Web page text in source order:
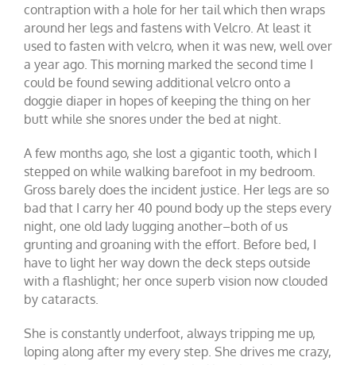
contraption with a hole for her tail which then wraps
around her legs and fastens with Velcro. At least it
used to fasten with velcro, when it was new, well over
a year ago. This morning marked the second time I
could be found sewing additional velcro onto a
doggie diaper in hopes of keeping the thing on her
butt while she snores under the bed at night.
A few months ago, she lost a gigantic tooth, which I
stepped on while walking barefoot in my bedroom.
Gross barely does the incident justice. Her legs are so
bad that I carry her 40 pound body up the steps every
night, one old lady lugging another–both of us
grunting and groaning with the effort. Before bed, I
have to light her way down the deck steps outside
with a flashlight; her once superb vision now clouded
by cataracts.
She is constantly underfoot, always tripping me up,
loping along after my every step. She drives me crazy,